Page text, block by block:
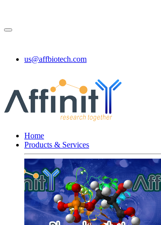
us@affbiotech.com
Home
Products & Services